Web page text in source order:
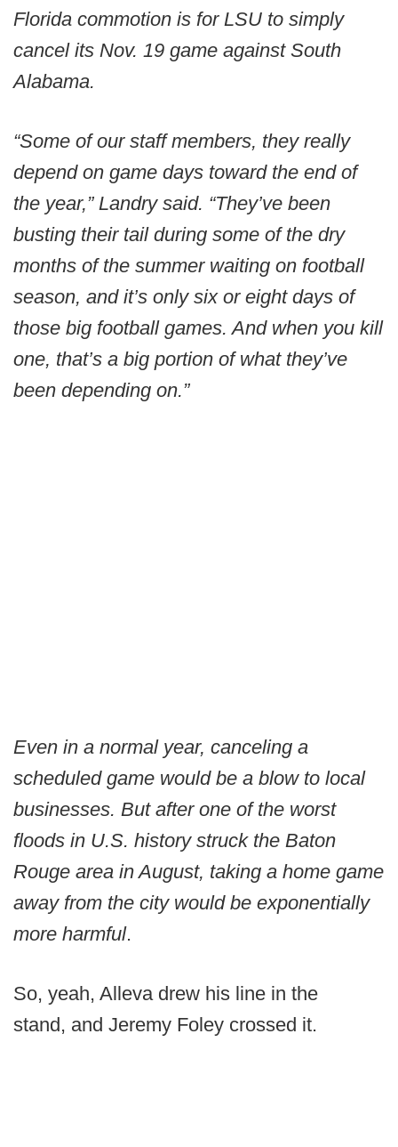
Florida commotion is for LSU to simply
cancel its Nov. 19 game against South
Alabama.
“Some of our staff members, they really
depend on game days toward the end of
the year,” Landry said. “They’ve been
busting their tail during some of the dry
months of the summer waiting on football
season, and it’s only six or eight days of
those big football games. And when you kill
one, that’s a big portion of what they’ve
been depending on.”
Even in a normal year, canceling a
scheduled game would be a blow to local
businesses. But after one of the worst
floods in U.S. history struck the Baton
Rouge area in August, taking a home game
away from the city would be exponentially
more harmful.
So, yeah, Alleva drew his line in the
stand, and Jeremy Foley crossed it.